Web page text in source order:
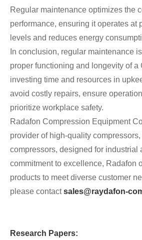
Regular maintenance optimizes the
performance, ensuring it operates at
levels and reduces energy
In conclusion, regular maintenance
proper functioning and longevity of a
investing time and resources in
avoid costly repairs, ensure
prioritize workplace safety.
Radafon Compression Equipment
provider of high-quality
compressors, designed for industrial
commitment to excellence, Radafon
products to meet diverse customer
please contactsales@raydafon-
Research Papers: